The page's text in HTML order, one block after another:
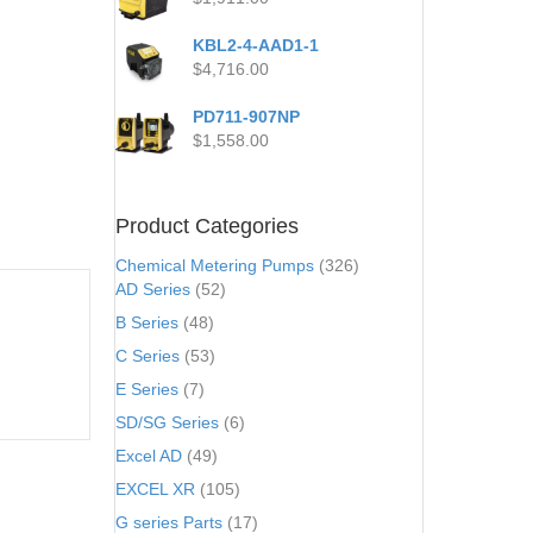
KBL2-4-AAD1-1
$4,716.00
PD711-907NP
$1,558.00
Product Categories
Chemical Metering Pumps (326)
AD Series (52)
B Series (48)
C Series (53)
E Series (7)
SD/SG Series (6)
Excel AD (49)
EXCEL XR (105)
G series Parts (17)